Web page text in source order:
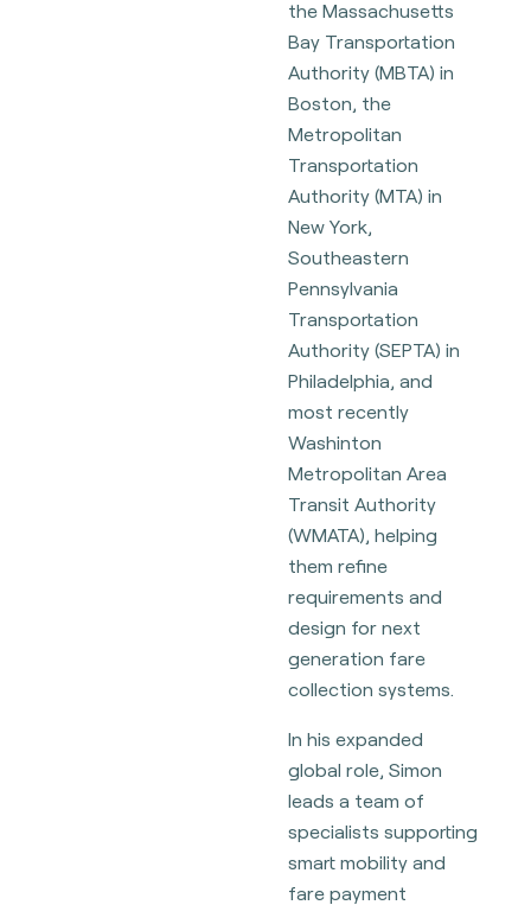
the Massachusetts
Bay Transportation
Authority (MBTA) in
Boston, the
Metropolitan
Transportation
Authority (MTA) in
New York,
Southeastern
Pennsylvania
Transportation
Authority (SEPTA) in
Philadelphia, and
most recently
Washinton
Metropolitan Area
Transit Authority
(WMATA), helping
them refine
requirements and
design for next
generation fare
collection systems.
In his expanded
global role, Simon
leads a team of
specialists supporting
smart mobility and
fare payment